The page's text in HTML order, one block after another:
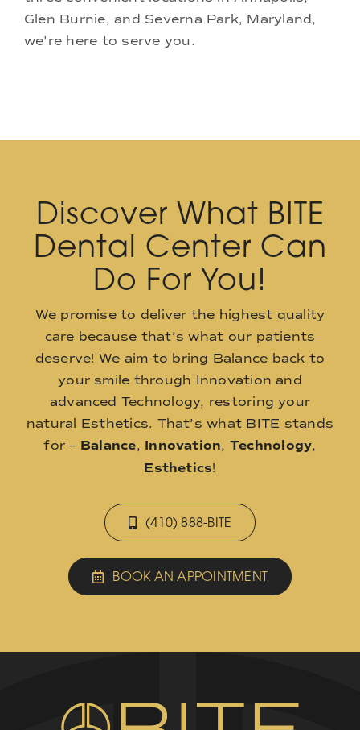
Glen Burnie, and Severna Park, Maryland,
we're here to serve you.
Discover What BITE
Dental Center Can
Do For You!
We promise to deliver the highest quality
care because that’s what our patients
deserve! We aim to bring Balance back to
your smile through Innovation and
advanced Technology, restoring your
natural Esthetics. That’s what BITE stands
for – Balance, Innovation, Technology,
Esthetics!
(410) 888-BITE
BOOK AN APPOINTMENT